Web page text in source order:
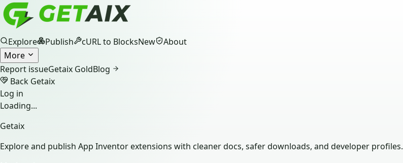
Explore Publish cURL to BlocksNew
About
More
Report issueGetaix GoldBlog
Back Getaix
Log in
Loading...
Getaix
Explore and publish App Inventor extensions with cleaner docs, safer downloads, and developer profiles.